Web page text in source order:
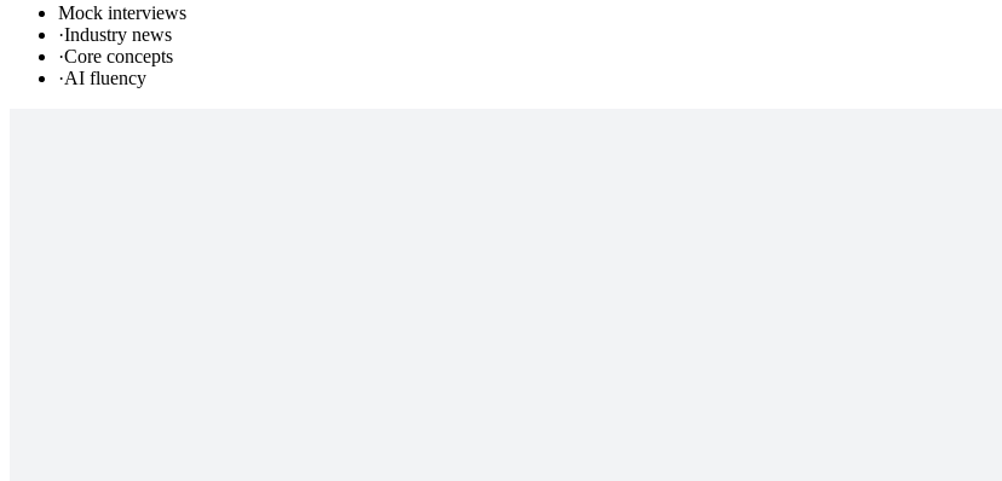
Mock interviews
·Industry news
·Core concepts
·AI fluency